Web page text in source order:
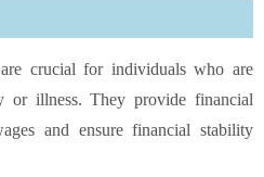
crucial for individuals who are
illness. They provide financial
and ensure financial stability